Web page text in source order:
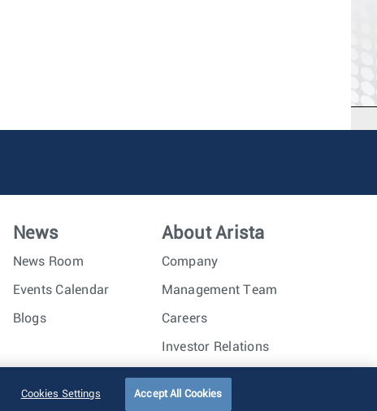
News
News Room
Events Calendar
Blogs
About Arista
Company
Management Team
Careers
Investor Relations
Trust Center Sitemap
Cookies Settings Accept All Cookies